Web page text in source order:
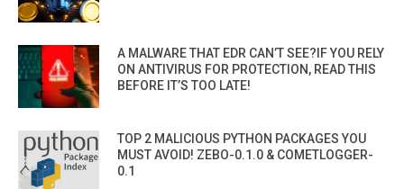
A MALWARE THAT EDR CAN’T SEE?IF YOU RELY
ON ANTIVIRUS FOR PROTECTION, READ THIS
BEFORE IT’S TOO LATE!
TOP 2 MALICIOUS PYTHON PACKAGES YOU
MUST AVOID! ZEBO-0.1.0 & COMETLOGGER-
0.1